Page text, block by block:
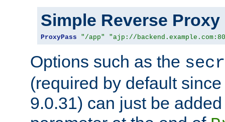
Simple Reverse Proxy
ProxyPass "/app" "ajp://
Options such as the
(required by default
9.0.31) can just be